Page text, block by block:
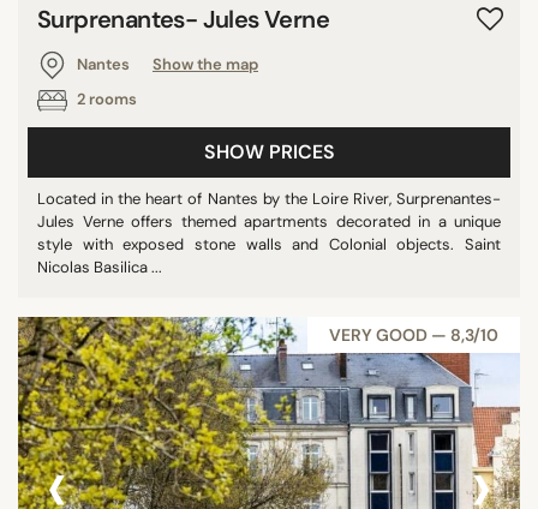
Surprenantes- Jules Verne
Nantes
Show the map
2 rooms
SHOW PRICES
Located in the heart of Nantes by the Loire River, Surprenantes-
Jules Verne offers themed apartments decorated in a unique
style with exposed stone walls and Colonial objects. Saint
Nicolas Basilica ...
VERY GOOD — 8,3/10
‹ ›